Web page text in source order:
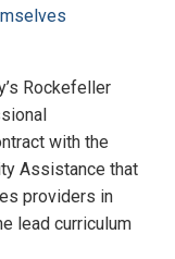
Rockefeller
with the
Assistance that
providers in
lead curriculum